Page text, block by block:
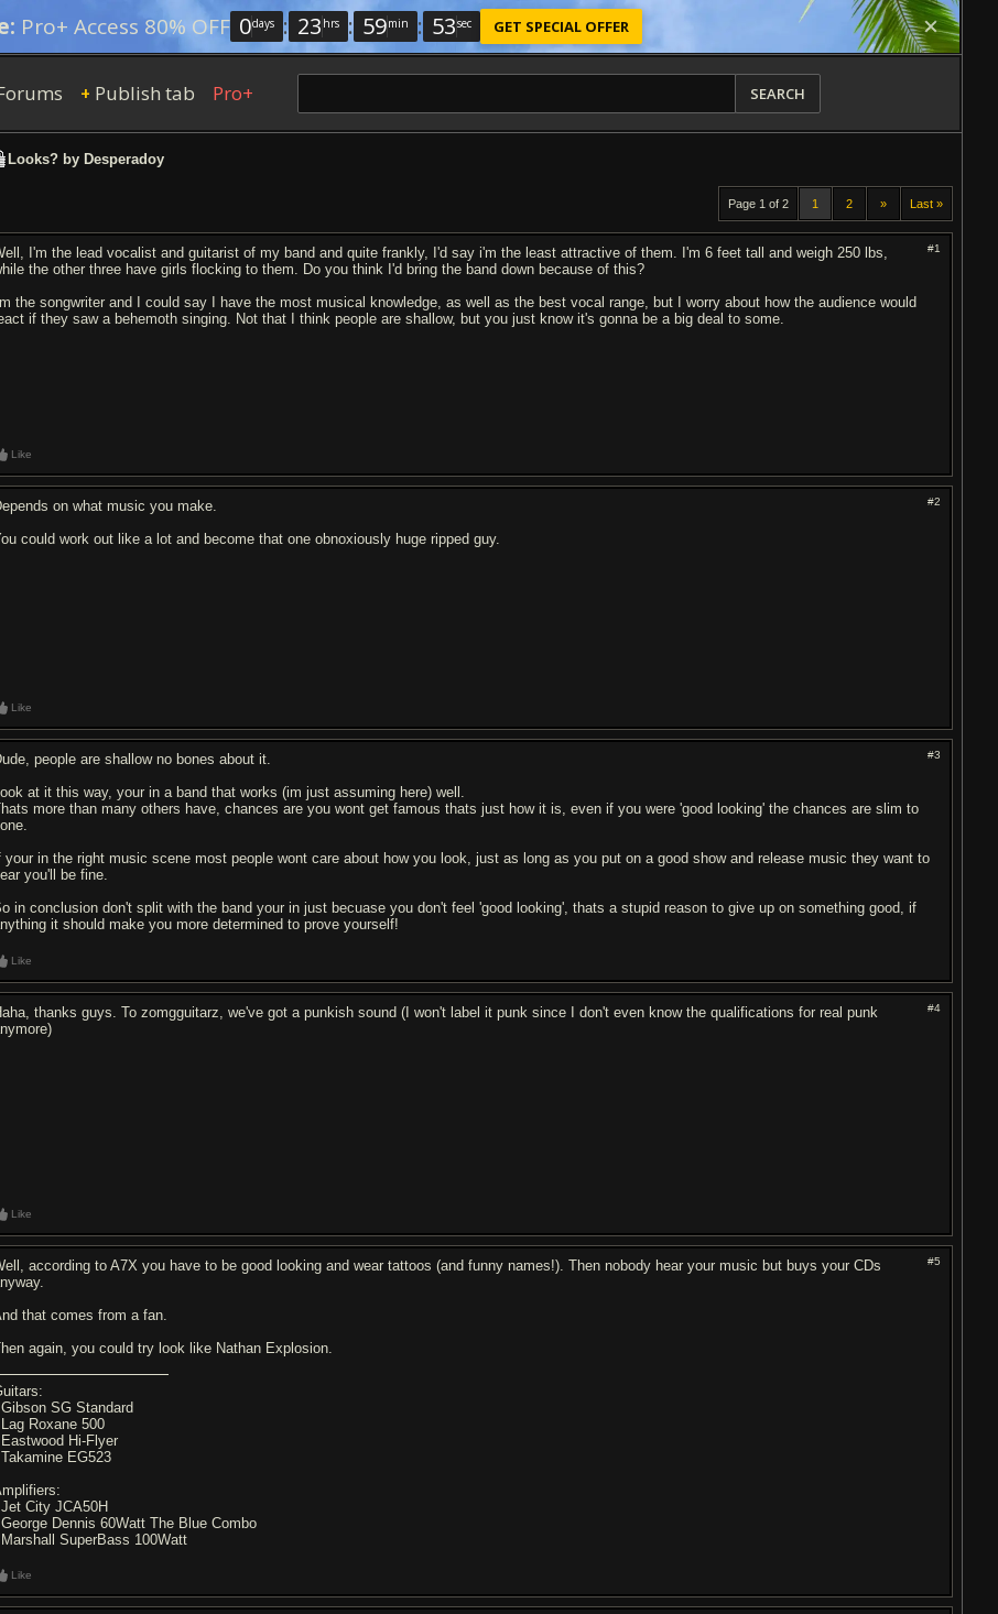
Pro+ Access 80% OFF 0days : 23 hrs : 59min : 52sec GET SPECIAL OFFER
+ Publish tab Pro+ SEARCH
Looks? by Desperadoy
Page 1 of 2 1 2 » Last »
#1
I'm the lead vocalist and guitarist of my band and quite frankly, I'd say i'm the least attractive of them. I'm 6 feet tall and weigh 250 lbs,
the other three have girls flocking to them. Do you think I'd bring the band down because of this?
the songwriter and I could say I have the most musical knowledge, as well as the best vocal range, but I worry about how the audience would
if they saw a behemoth singing. Not that I think people are shallow, but you just know it's gonna be a big deal to some.
Like
#2
on what music you make.
could work out like a lot and become that one obnoxiously huge ripped guy.
Like
#3
people are shallow no bones about it.
at it this way, your in a band that works (im just assuming here) well.
more than many others have, chances are you wont get famous thats just how it is, even if you were 'good looking' the chances are slim to
your in the right music scene most people wont care about how you look, just as long as you put on a good show and release music they want to
you'll be fine.
in conclusion don't split with the band your in just becuase you don't feel 'good looking', thats a stupid reason to give up on something good, if
it should make you more determined to prove yourself!
Like
#4
thanks guys. To zomgguitarz, we've got a punkish sound (I won't label it punk since I don't even know the qualifications for real punk
Like
#5
according to A7X you have to be good looking and wear tattoos (and funny names!). Then nobody hear your music but buys your CDs
that comes from a fan.
again, you could try look like Nathan Explosion.
SG Standard
Roxane 500
Hi-Flyer
EG523
City JCA50H
Dennis 60Watt The Blue Combo
SuperBass 100Watt
Like